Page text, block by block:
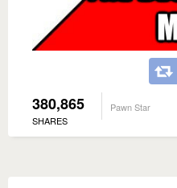
380,865
SHARES
Pawn Star